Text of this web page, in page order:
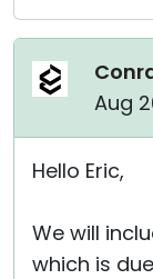
Aug
Hello Eric,
We will
which is